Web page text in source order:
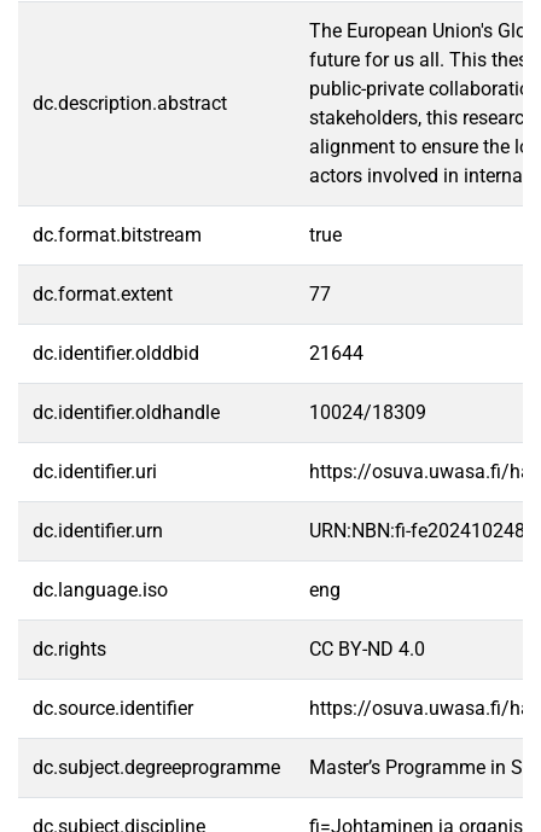
dc.description.abstract
The European Union's
future for us all. This
public-private
stakeholders, this
alignment to ensure the
actors involved in
dc.format.bitstream true
dc.format.extent 77
dc.identifier.olddbid 21644
dc.identifier.oldhandle 10024/18309
dc.identifier.uri https://osuva.uwasa.fi/
dc.identifier.urn URN:NBN:fi-
dc.language.iso eng
dc.rights CC BY-ND 4.0
dc.source.identifier https://osuva.uwasa.fi/
dc.subject.degreeprogramme Master’s Programme in
dc.subject.discipline fi=Johtaminen ja